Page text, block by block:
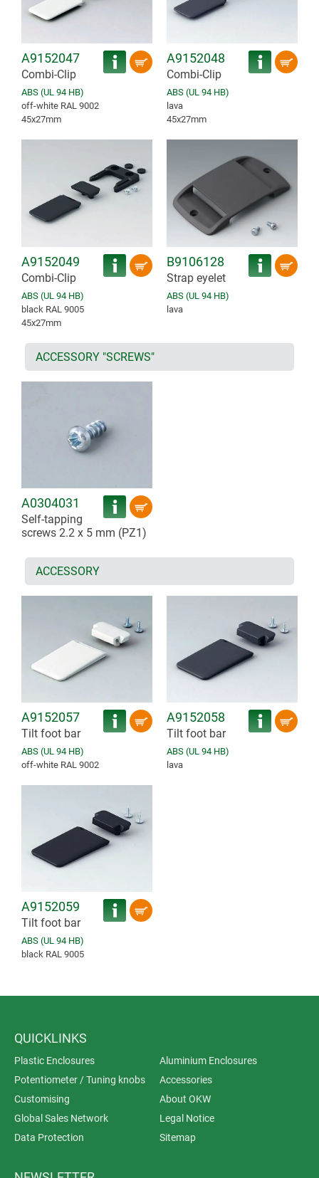
A9152047
Combi-Clip
ABS (UL 94 HB)
off-white RAL 9002
45x27mm
A9152048
Combi-Clip
ABS (UL 94 HB)
lava
45x27mm
A9152049
Combi-Clip
ABS (UL 94 HB)
black RAL 9005
45x27mm
B9106128
Strap eyelet
ABS (UL 94 HB)
lava
ACCESSORY "SCREWS"
A0304031
Self-tapping
screws 2.2 x 5 mm (PZ1)
ACCESSORY
A9152057
Tilt foot bar
ABS (UL 94 HB)
off-white RAL 9002
A9152058
Tilt foot bar
ABS (UL 94 HB)
lava
A9152059
Tilt foot bar
ABS (UL 94 HB)
black RAL 9005
QUICKLINKS
Plastic Enclosures
Aluminium Enclosures
Potentiometer / Tuning knobs
Accessories
Customising
About OKW
Global Sales Network
Legal Notice
Data Protection
Sitemap